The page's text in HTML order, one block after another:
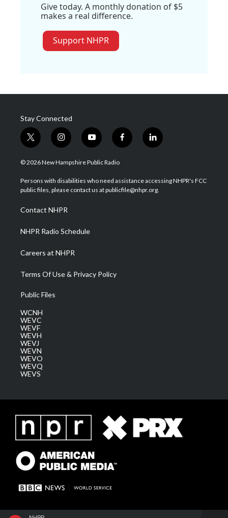
Give today. A monthly donation of $5
makes a real difference.
Support NHPR
Stay Connected
t
w
i
t
e
i
n
s
a
g
a
m
y
o
u
u
b
f
a
b
o
l
i
e
d
© 2026 New Hampshire Public Radio
Persons with disabilities who need assistance accessing NHPR's FCC
public files, please contact us at publicfile@nhpr.org.
Contact NHPR
NHPR Radio Schedule
Careers at NHPR
Terms Of Use & Privacy Policy
Public Files
WCNH
WEVC
WEVF
WEVH
WEVJ
WEVN
WEVO
WEVQ
WEVS